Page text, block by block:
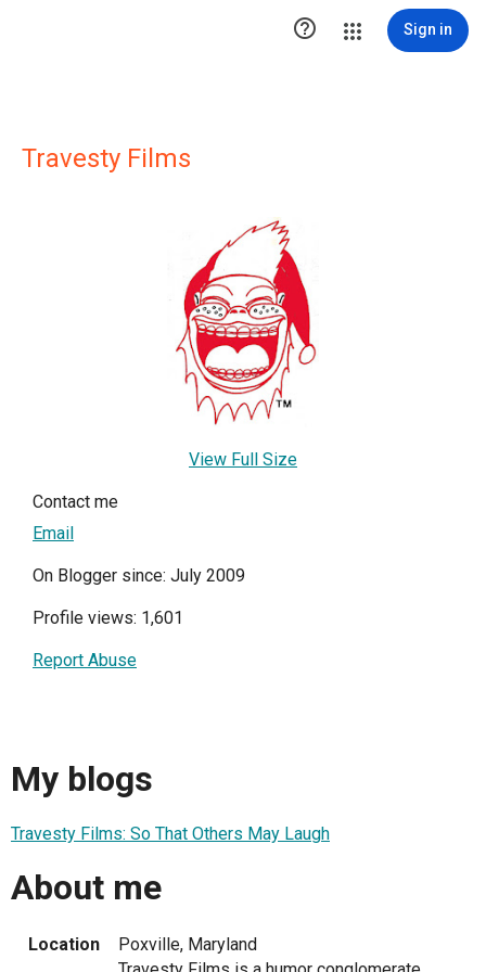
 Sign in
Travesty Films
View Full Size
Contact me
Email
On Blogger since: July 2009
Profile views: 1,601
Report Abuse
My blogs
Travesty Films: So That Others May Laugh
About me
Location
Poxville, Maryland